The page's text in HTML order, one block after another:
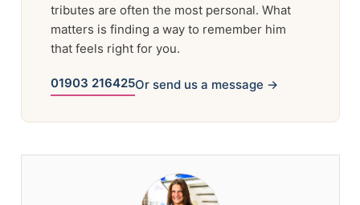
tributes are often the most personal. What
matters is finding a way to remember him
that feels right for you.
01903 216425Or send us a message →